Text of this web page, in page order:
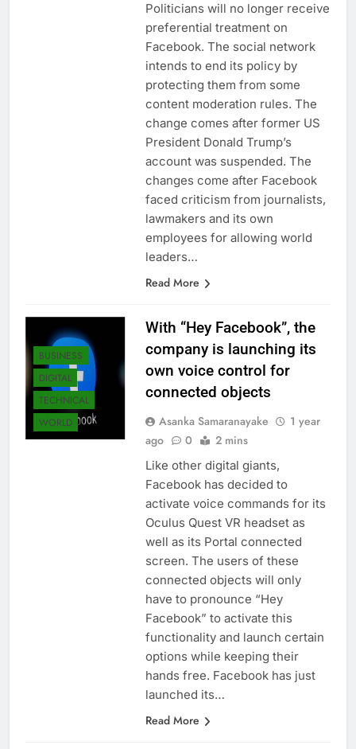
Politicians will no longer receive
preferential treatment on
Facebook. The social network
intends to end its policy by
protecting them from some
content moderation rules. The
change comes after former US
President Donald Trump’s
account was suspended. The
changes come after Facebook
faced criticism from journalists,
lawmakers and its own
employees for allowing world
leaders…
Read More
BUSINESS
DIGITAL
TECHNICAL
WORLD
With “Hey Facebook”, the
company is launching its
own voice control for
connected objects
Asanka Samaranayake
1 year
ago
0 2 mins
Like other digital giants,
Facebook has decided to
activate voice commands for its
Oculus Quest VR headset as
well as its Portal connected
screen. The users of these
connected objects will only
have to pronounce “Hey
Facebook” to activate this
functionality and launch certain
options while keeping their
hands free. Facebook has just
launched its…
Read More